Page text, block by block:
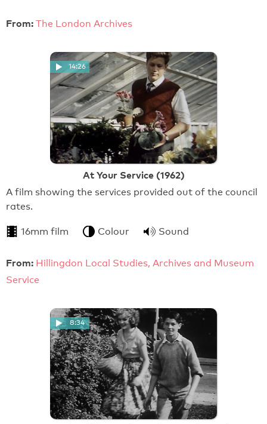
From: The London Archives
14:26
At Your Service (1962)
A film showing the services provided out of the council
rates.
16mm film Colour Sound
From: Hillingdon Local Studies, Archives and Museum
Service
8:34